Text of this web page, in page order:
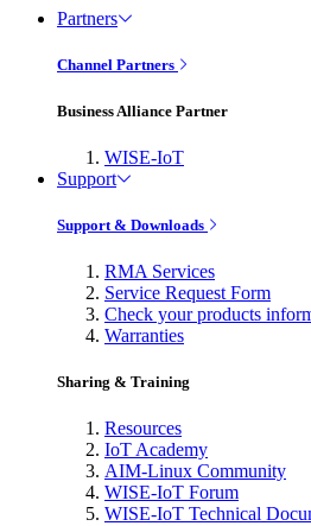
Partners
Channel Partners
Business Alliance Partner
WISE-IoT
Support
Support & Downloads
RMA Services
Service Request Form
Check your products
Warranties
Sharing & Training
Resources
IoT Academy
AIM-Linux Community
WISE-IoT Forum
WISE-IoT Technical